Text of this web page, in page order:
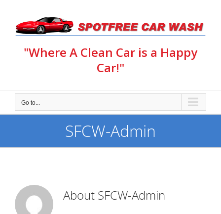
content
"Where A Clean Car is a Happy
Car!"
Go to...
SFCW-Admin
About SFCW-Admin